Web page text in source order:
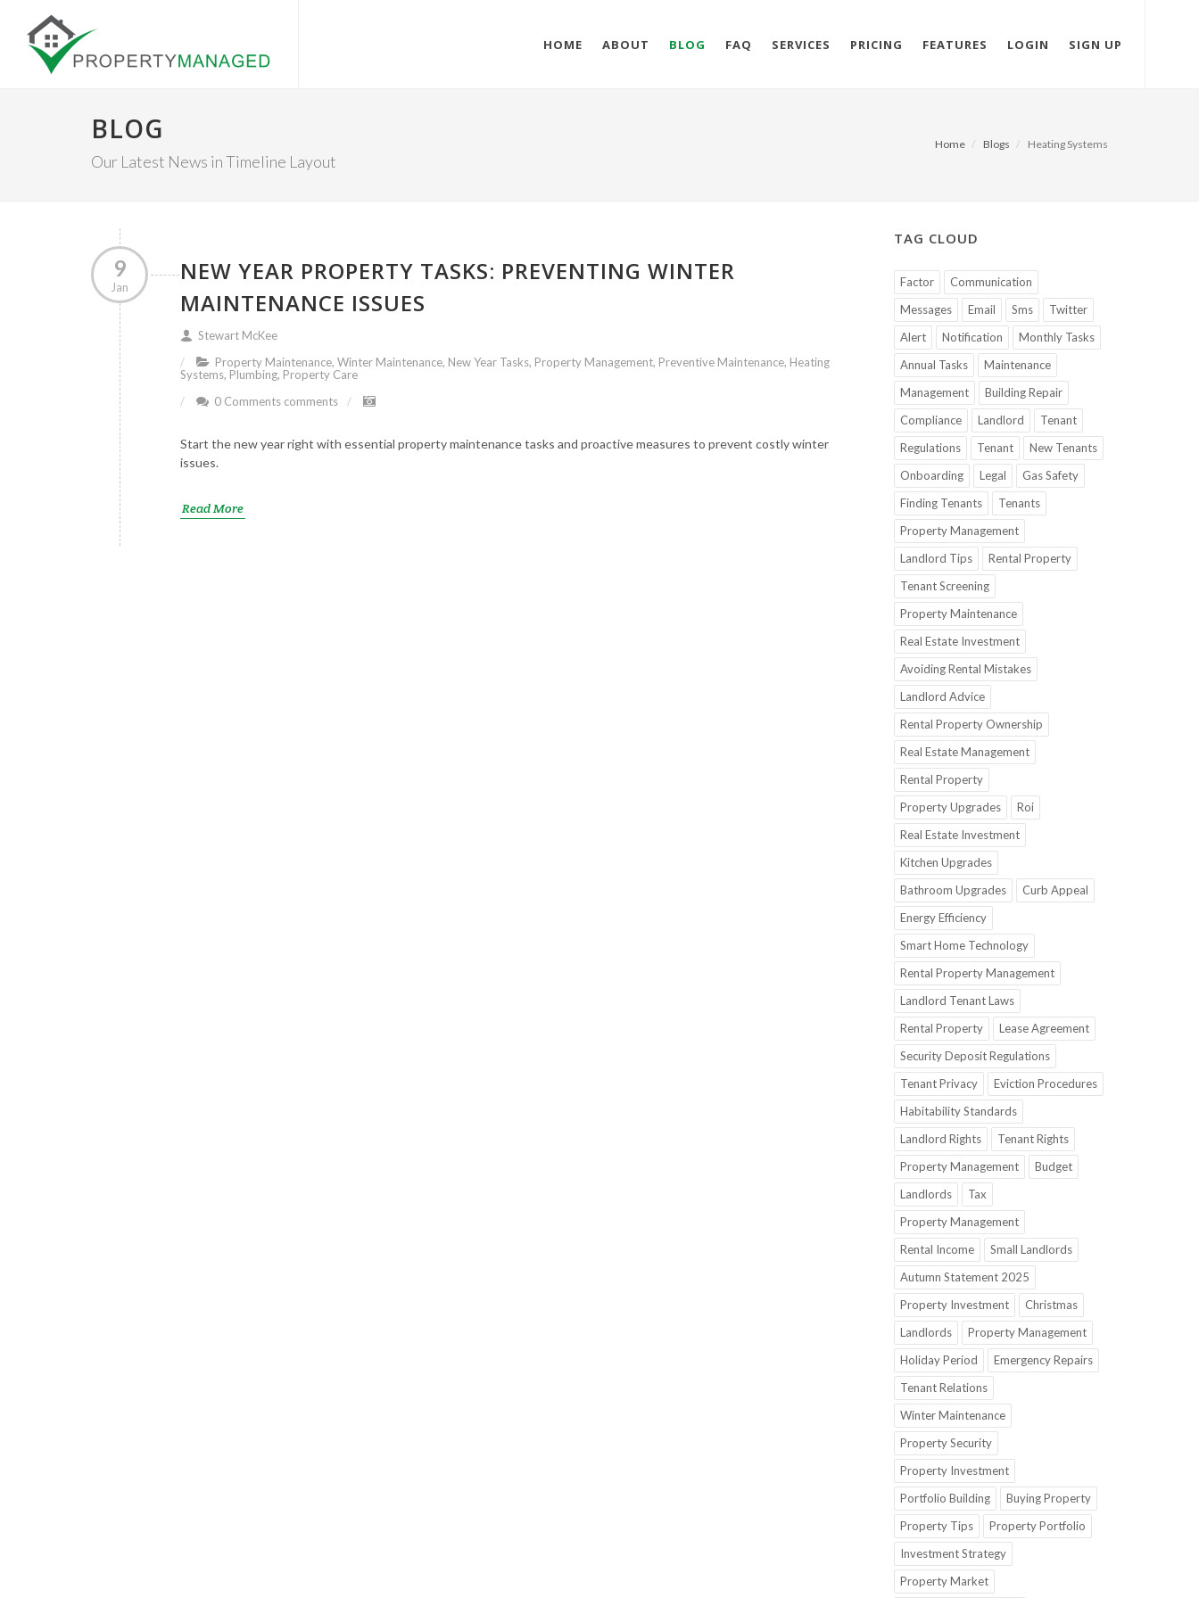
HOME ABOUT BLOG FAQ SERVICES PRICING FEATURES LOGIN SIGN UP
BLOG
Our Latest News in Timeline Layout
Home Blogs Heating Systems
9
Jan
NEW YEAR PROPERTY TASKS: PREVENTING WINTER
MAINTENANCE ISSUES
Stewart McKee
Property Maintenance, Winter Maintenance, New Year Tasks, Property Management, Preventive Maintenance, Heating
Systems, Plumbing, Property Care
0 Comments comments
Start the new year right with essential property maintenance tasks and proactive measures to prevent costly winter
issues.
Read More
TAG CLOUD
Factor
Communication
Messages
Email Sms
Twitter
Alert
Notification
Monthly Tasks
Annual Tasks
Maintenance
Management
Building Repair
Compliance
Landlord
Tenant
Regulations
Tenant
New Tenants
Onboarding
Legal
Gas Safety
Finding Tenants
Tenants
Property Management
Landlord Tips
Rental Property
Tenant Screening
Property Maintenance
Real Estate Investment
Avoiding Rental Mistakes
Landlord Advice
Rental Property Ownership
Real Estate Management
Rental Property
Property Upgrades
Roi
Real Estate Investment
Kitchen Upgrades
Bathroom Upgrades
Curb Appeal
Energy Efficiency
Smart Home Technology
Rental Property Management
Landlord Tenant Laws
Rental Property
Lease Agreement
Security Deposit Regulations
Tenant Privacy
Eviction Procedures
Habitability Standards
Landlord Rights
Tenant Rights
Property Management
Budget
Landlords
Tax
Property Management
Rental Income
Small Landlords
Autumn Statement 2025
Property Investment
Christmas
Landlords
Property Management
Holiday Period
Emergency Repairs
Tenant Relations
Winter Maintenance
Property Security
Property Investment
Portfolio Building
Buying Property
Property Tips
Property Portfolio
Investment Strategy
Property Market